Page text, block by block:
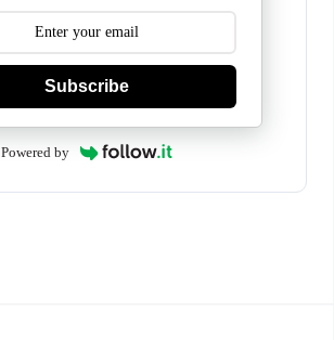
Subscribe
Powered by